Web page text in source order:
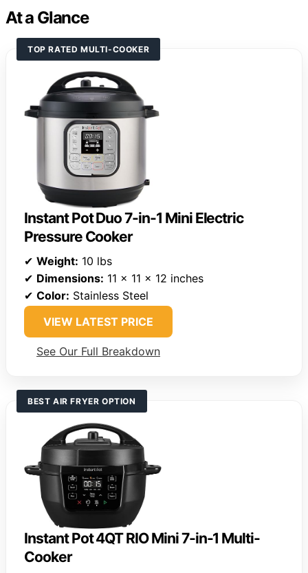
At a Glance
TOP RATED MULTI-COOKER
Instant Pot Duo 7-in-1 Mini Electric
Pressure Cooker
✔ Weight: 10 lbs
✔ Dimensions: 11 x 11 x 12 inches
✔ Color: Stainless Steel
VIEW LATEST PRICE
See Our Full Breakdown
BEST AIR FRYER OPTION
Instant Pot 4QT RIO Mini 7-in-1 Multi-
Cooker